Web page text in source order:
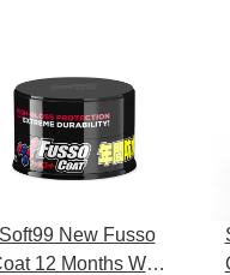
Soft99 New Fusso
12 Months Wax